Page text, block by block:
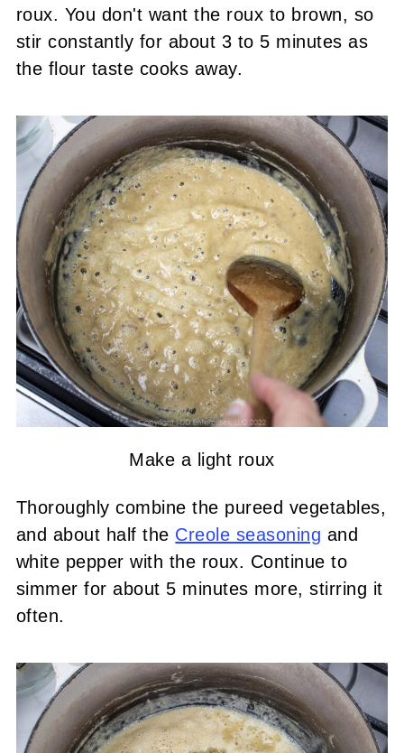
roux. You don't want the roux to brown, so
stir constantly for about 3 to 5 minutes as
the flour taste cooks away.
Make a light roux
Thoroughly combine the pureed vegetables,
and about half the Creole seasoning and
white pepper with the roux. Continue to
simmer for about 5 minutes more, stirring it
often.